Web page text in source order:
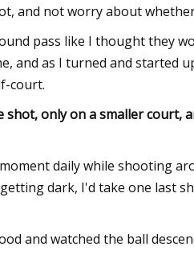
and not worry about
pass like I thought they
and as I turned and started
court.
only on a smaller court,
daily while shooting
dark, I'd take one last
and watched the ball